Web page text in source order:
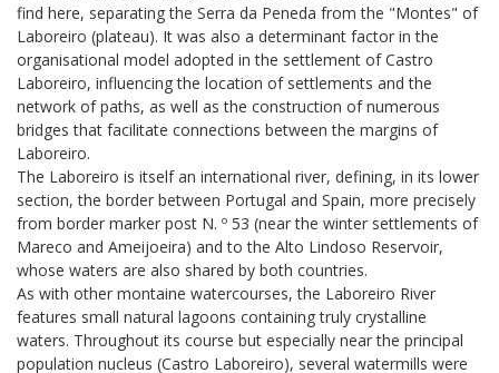
find here, separating the Serra da Peneda from the "Montes" of
Laboreiro (plateau). It was also a determinant factor in the
organisational model adopted in the settlement of Castro
Laboreiro, influencing the location of settlements and the
network of paths, as well as the construction of numerous
bridges that facilitate connections between the margins of
Laboreiro.
The Laboreiro is itself an international river, defining, in its lower
section, the border between Portugal and Spain, more precisely
from border marker post N. º 53 (near the winter settlements of
Mareco and Ameijoeira) and to the Alto Lindoso Reservoir,
whose waters are also shared by both countries.
As with other montaine watercourses, the Laboreiro River
features small natural lagoons containing truly crystalline
waters. Throughout its course but especially near the principal
population nucleus (Castro Laboreiro), several watermills were